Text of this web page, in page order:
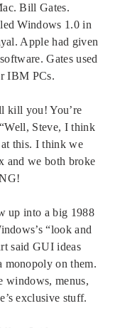
Bill Gates.
Windows 1.0 in
Apple had given
Gates used
IBM PCs.
kill you! You’re
Steve, I think
at this. I think we
and we both broke
up into a big 1988
“look and
said GUI ideas
monopoly on them.
windows, menus,
exclusive stuff.